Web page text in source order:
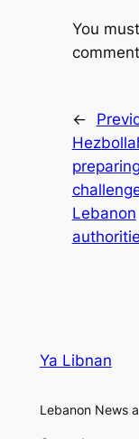
You
←
Lebanon
Ya Libnan
Lebanon News